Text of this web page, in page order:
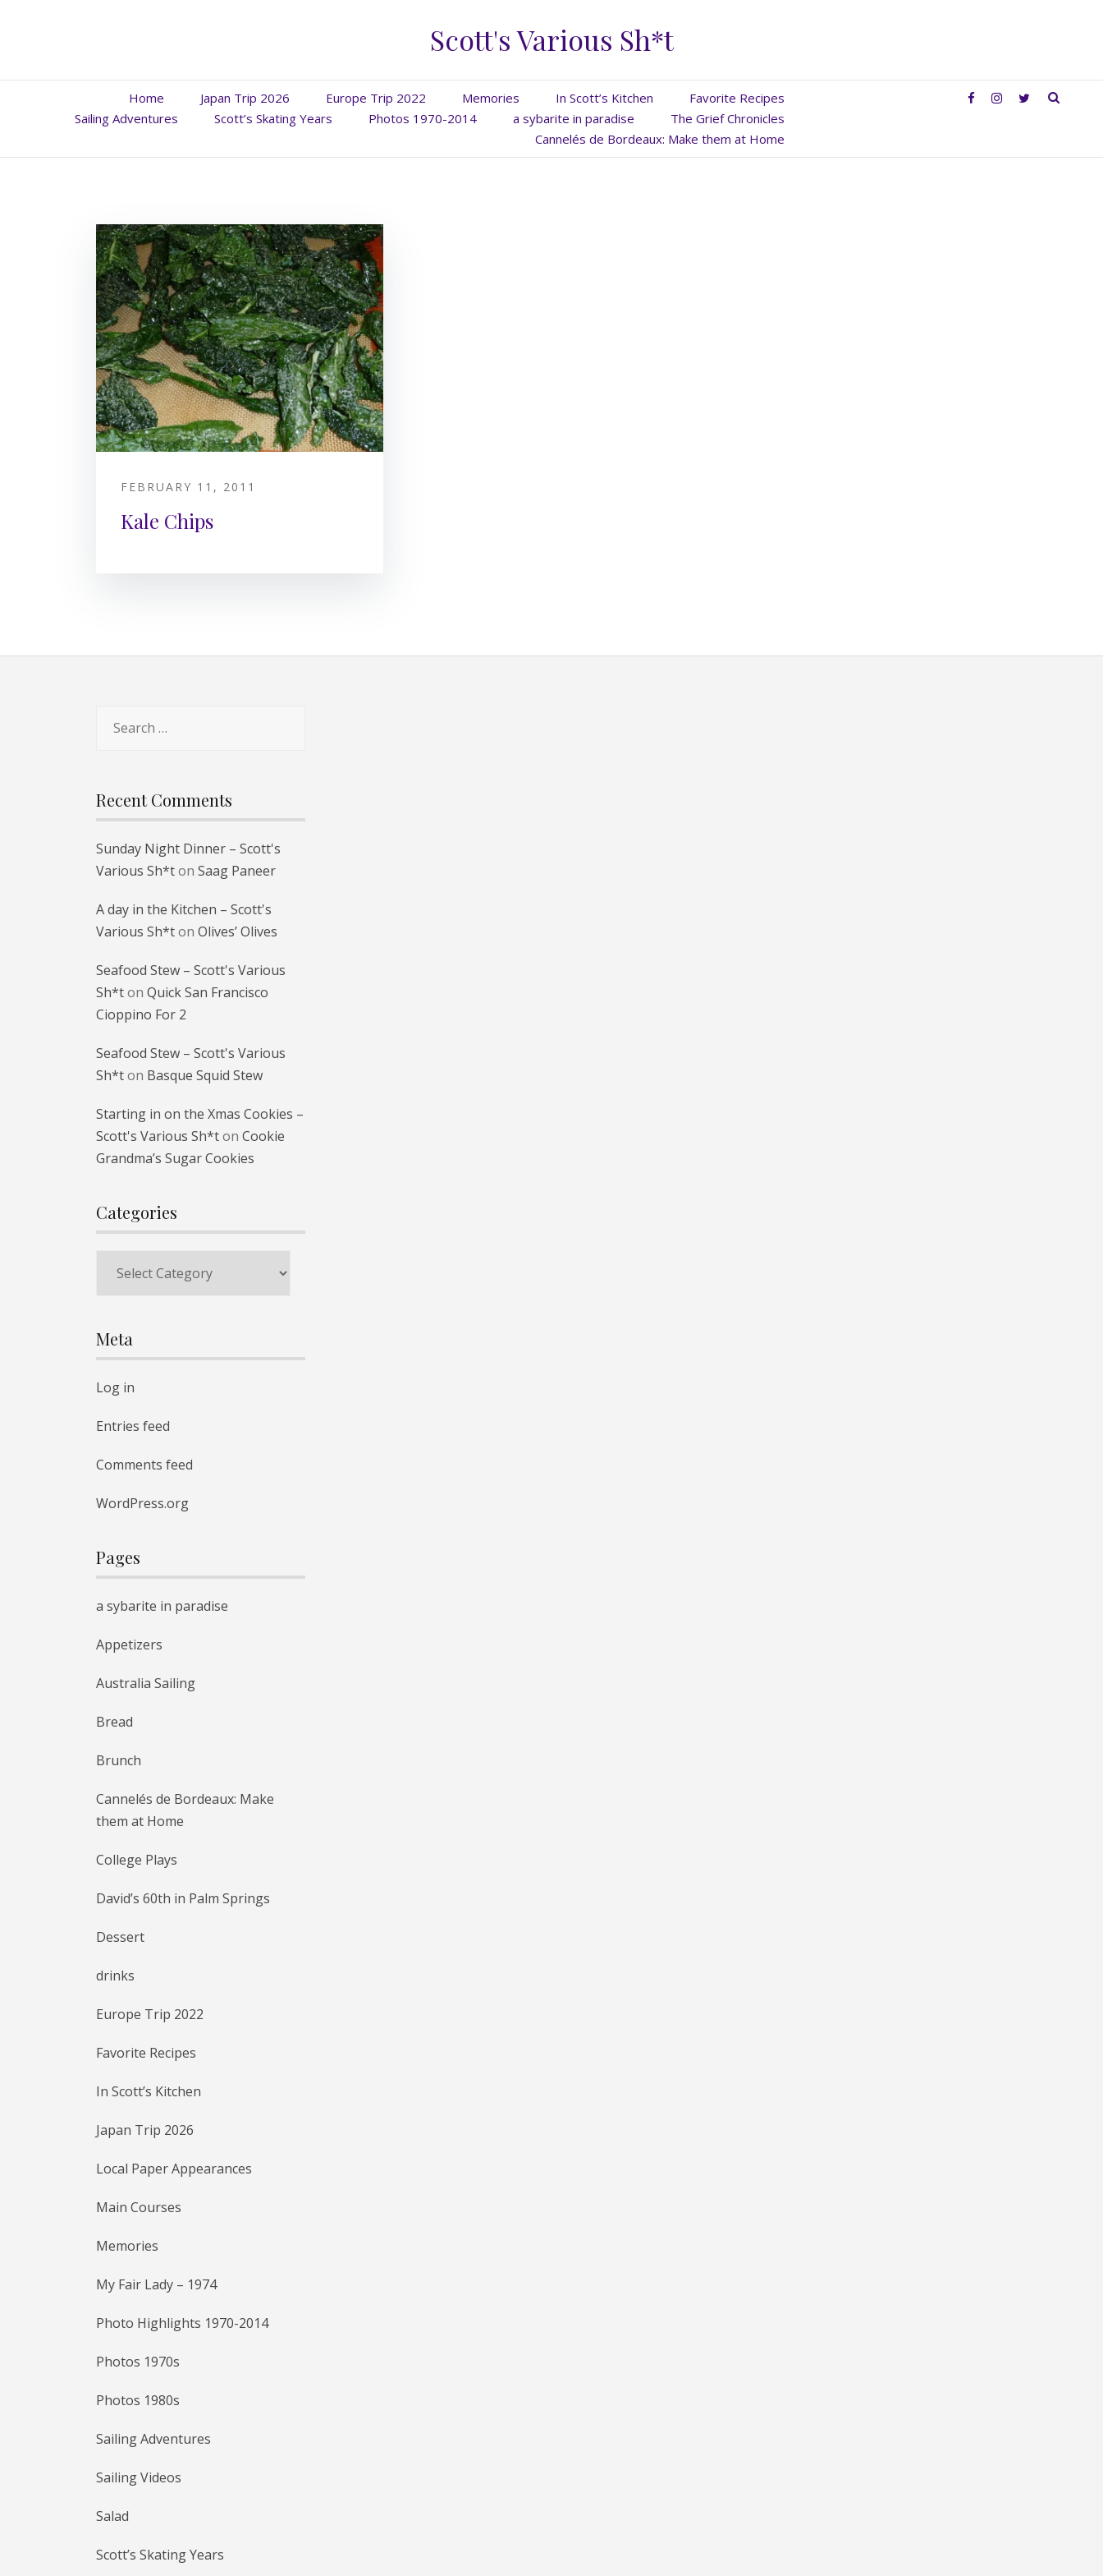
Scott's Various Sh*t
Home Japan Trip 2026 Europe Trip 2022 Memories In Scott’s Kitchen
Favorite Recipes
Sailing Adventures
Scott’s Skating Years Photos 1970-2014 a sybarite in paradise
The Grief Chronicles
Cannelés de Bordeaux: Make them at Home
FEBRUARY 11, 2011
Kale Chips
for:
Recent Comments
Sunday Night Dinner – Scott's
Various Sh*ton Saag Paneer
A day in the Kitchen – Scott's
Various Sh*ton Olives’ Olives
Seafood Stew – Scott's Various
Sh*ton Quick San Francisco
Cioppino For 2
Seafood Stew – Scott's Various
Sh*ton Basque Squid Stew
Starting in on the Xmas Cookies –
Scott's Various Sh*ton Cookie
Grandma’s Sugar Cookies
Categories
Meta
Log in
Entries feed
Comments feed
WordPress.org
Pages
a sybarite in paradise
Appetizers
Australia Sailing
Bread
Brunch
Cannelés de Bordeaux: Make
them at Home
College Plays
David’s 60th in Palm Springs
Dessert
drinks
Europe Trip 2022
Favorite Recipes
In Scott’s Kitchen
Japan Trip 2026
Local Paper Appearances
Main Courses
Memories
My Fair Lady – 1974
Photo Highlights 1970-2014
Photos 1970s
Photos 1980s
Sailing Adventures
Sailing Videos
Salad
Scott’s Skating Years